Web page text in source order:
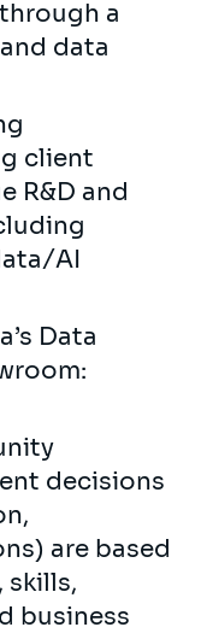
a
data
client
R&D and
AI
Data
decisions
are based
skills,
business